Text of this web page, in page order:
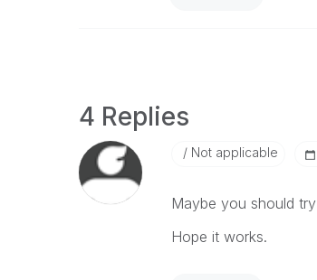
4 Replies
Not applicable
Maybe you should try
Hope it works.